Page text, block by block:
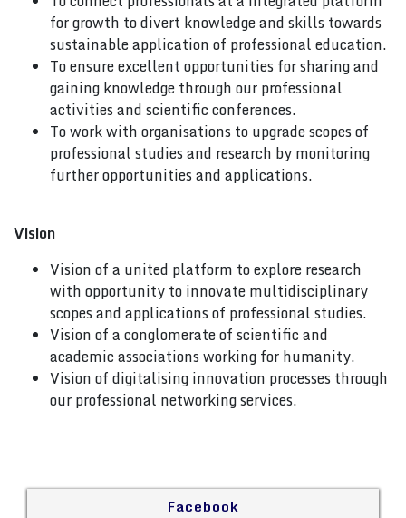
for growth to divert knowledge and skills towards
sustainable application of professional education.
To ensure excellent opportunities for sharing and
gaining knowledge through our professional
activities and scientific conferences.
To work with organisations to upgrade scopes of
professional studies and research by monitoring
further opportunities and applications.
Vision
Vision of a united platform to explore research
with opportunity to innovate multidisciplinary
scopes and applications of professional studies.
Vision of a conglomerate of scientific and
academic associations working for humanity.
Vision of digitalising innovation processes through
our professional networking services.
Facebook